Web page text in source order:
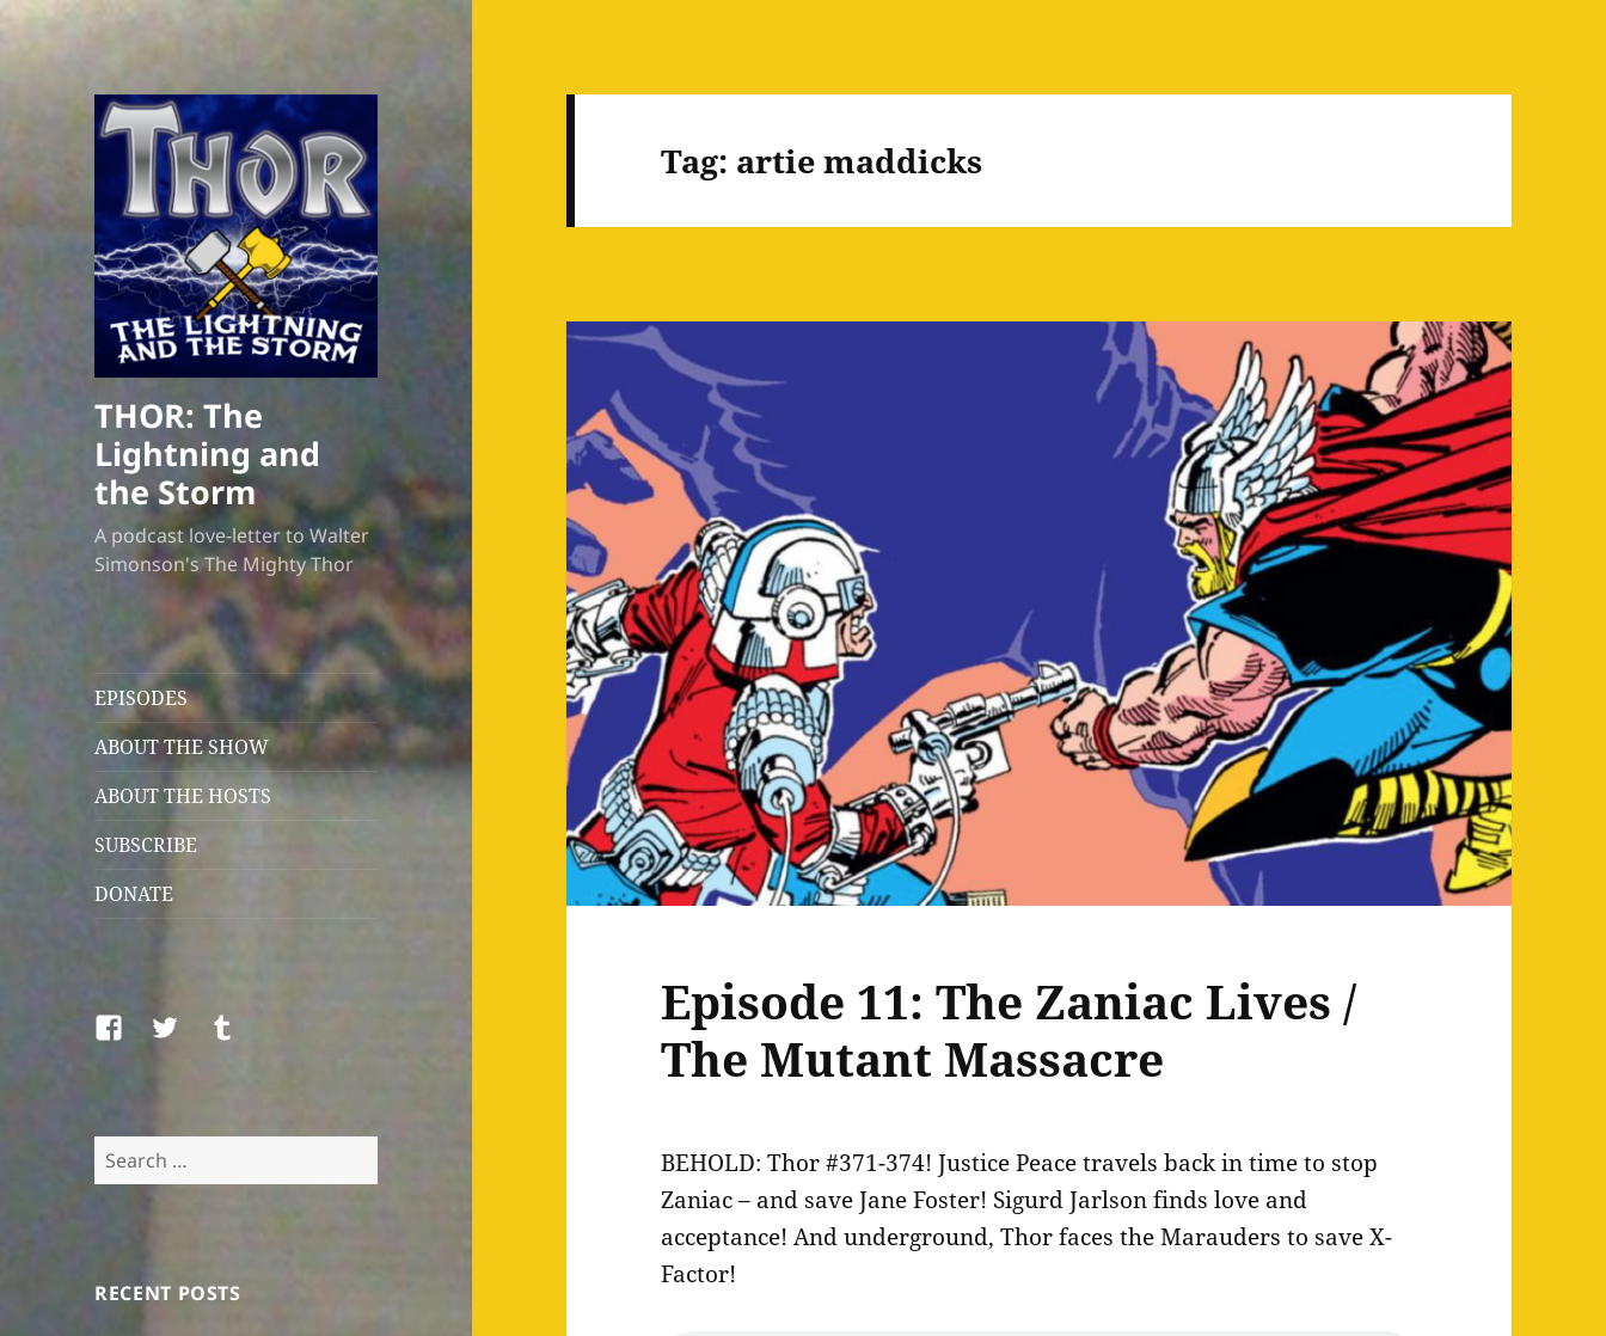
THOR: The
Lightning and
the Storm
A podcast love-letter to Walter
Simonson's The Mighty Thor
EPISODES
ABOUT THE SHOW
ABOUT THE HOSTS
SUBSCRIBE
DONATE
FacebookTwitterTumblr
Search
for:
RECENT POSTS
Tag: artie maddicks
Episode 11: The Zaniac Lives /
The Mutant Massacre
BEHOLD: Thor #371-374! Justice Peace travels back in time to stop
Zaniac – and save Jane Foster! Sigurd Jarlson finds love and
acceptance! And underground, Thor faces the Marauders to save X-
Factor!